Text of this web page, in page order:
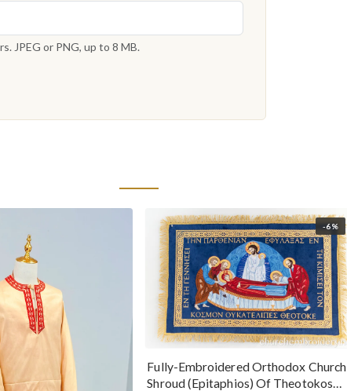
JPEG or PNG, up to 8 MB.
-6%
Fully-Embroidered Orthodox Church
Shroud (Epitaphios) Of Theotokos